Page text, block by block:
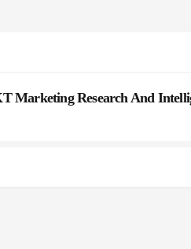
Marketing Research And